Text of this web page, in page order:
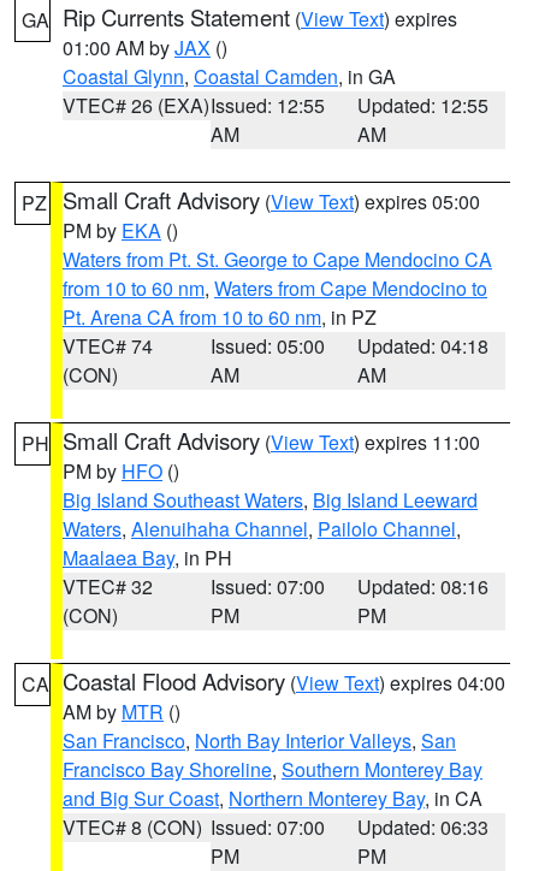
GA Rip Currents Statement (View Text) expires
01:00 AM byJAX ()
Coastal Glynn, Coastal Camden, in GA
VTEC# 26 (EXA)Issued: 12:55
AM
Updated: 12:55
AM
PZ Small Craft Advisory (View Text) expires 05:00
PM by EKA ()
Waters from Pt. St. George to Cape Mendocino CA
from 10 to 60 nm, Waters from Cape Mendocino to
Pt. Arena CA from 10 to 60 nm, in PZ
VTEC# 74
(CON)
Issued: 05:00
AM
Updated: 04:18
AM
PH Small Craft Advisory (View Text) expires 11:00
PM by HFO ()
Big Island Southeast Waters, Big Island Leeward
Waters, Alenuihaha Channel, Pailolo Channel,
Maalaea Bay, in PH
VTEC# 32
(CON)
Issued: 07:00
PM
Updated: 08:16
PM
CA Coastal Flood Advisory (View Text) expires 04:00
AM by MTR ()
San Francisco, North Bay Interior Valleys, San
Francisco Bay Shoreline, Southern Monterey Bay
and Big Sur Coast, Northern Monterey Bay, in CA
VTEC# 8 (CON) Issued: 07:00
PM
Updated: 06:33
PM